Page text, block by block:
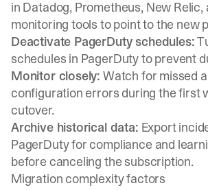
in Datadog, Prometheus, New Relic,
monitoring tools to point to the new
Deactivate PagerDuty schedules:
schedules in PagerDuty to prevent
Monitor closely: Watch for missed
configuration errors during the first
cutover.
Archive historical data: Export
PagerDuty for compliance and
before canceling the subscription.
Migration complexity factors